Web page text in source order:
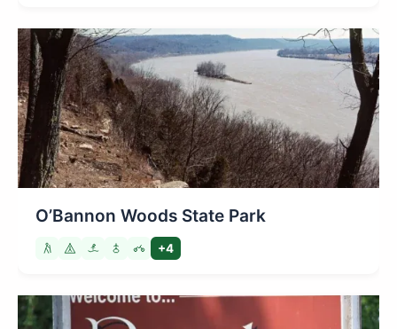
O’Bannon Woods State Park
+4